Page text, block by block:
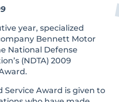
year, specialized
Bennett Motor
National Defense
(NDTA) 2009
Service Award is given to